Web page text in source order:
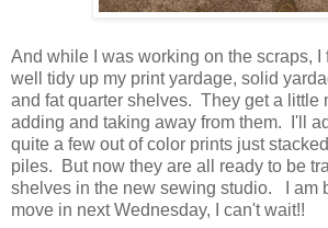
And while I was working on the scraps, I
well tidy up my print yardage, solid
and fat quarter shelves. They get a little
adding and taking away from them. I'll
quite a few out of color prints just
piles. But now they are all ready to be
shelves in the new sewing studio. I am
move in next Wednesday, I can't wait!!